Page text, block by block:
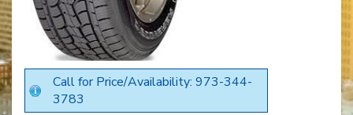
Call for Price/Availability: 973-344-
3783